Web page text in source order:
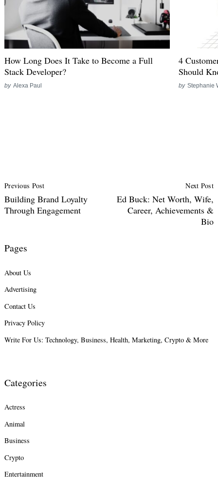
How Long Does It Take to Become a Full
Stack Developer?
by Alexa Paul
4
Should
by Stephanie
Navigation
Previous Post
Building Brand Loyalty
Through Engagement
Next Post
Ed Buck: Net Worth, Wife,
Career, Achievements &
Bio
Pages
About Us
Advertising
Contact Us
Privacy Policy
Write For Us: Technology, Business, Health, Marketing, Crypto & More
Categories
Actress
Animal
Business
Crypto
Entertainment